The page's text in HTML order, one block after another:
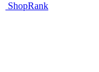
ShopRank